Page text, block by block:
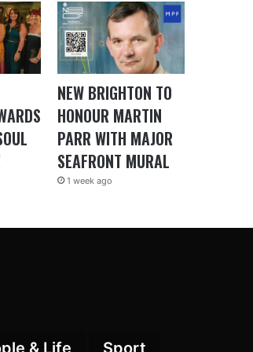
NEW BRIGHTON TO
HONOUR MARTIN
PARR WITH MAJOR
SEAFRONT MURAL
1 week ago
& Life Sport